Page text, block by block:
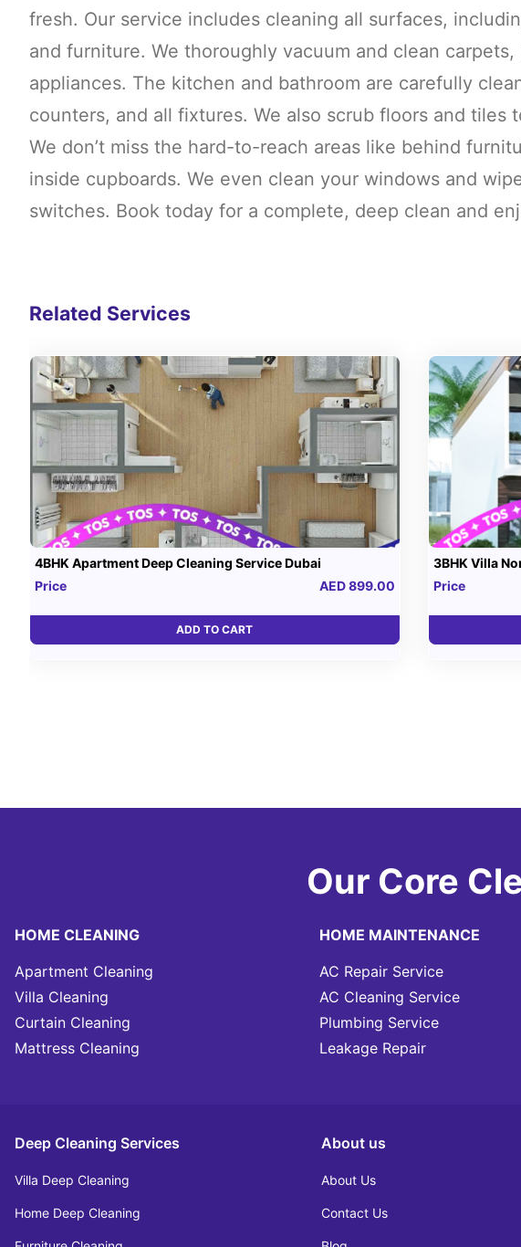
fresh. Our service includes cleaning all surfaces,
and furniture. We thoroughly vacuum and clean
appliances. The kitchen and bathroom are carefully
counters, and all fixtures. We also scrub floors and tiles
We don’t miss the hard-to-reach areas like behind
inside cupboards. We even clean your windows and
switches. Book today for a complete, deep clean and
Related Services
4BHK Apartment Deep Cleaning Service Dubai
Price
AED 899.00
ADD TO CART
3BHK Villa
Price
Our Core
HOME CLEANING
Apartment Cleaning
Villa Cleaning
Curtain Cleaning
Mattress Cleaning
HOME MAINTENANCE
AC Repair Service
AC Cleaning Service
Plumbing Service
Leakage Repair
Deep Cleaning Services
Villa Deep Cleaning
Home Deep Cleaning
About us
About Us
Contact Us